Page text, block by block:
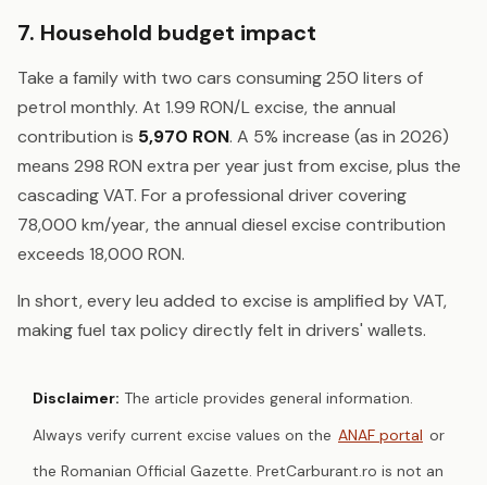
7. Household budget impact
Take a family with two cars consuming 250 liters of
petrol monthly. At 1.99 RON/L excise, the annual
contribution is 5,970 RON. A 5% increase (as in 2026)
means 298 RON extra per year just from excise, plus the
cascading VAT. For a professional driver covering
78,000 km/year, the annual diesel excise contribution
exceeds 18,000 RON.
In short, every leu added to excise is amplified by VAT,
making fuel tax policy directly felt in drivers' wallets.
Disclaimer: The article provides general information.
Always verify current excise values on the ANAF portal or
the Romanian Official Gazette. PretCarburant.ro is not an